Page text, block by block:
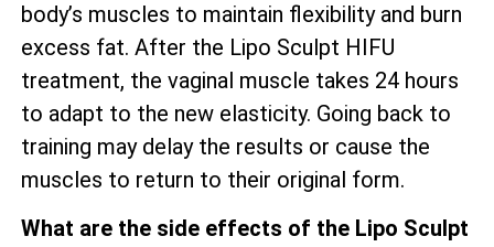
body’s muscles to maintain flexibility and burn
excess fat. After the Lipo Sculpt HIFU
treatment, the vaginal muscle takes 24 hours
to adapt to the new elasticity. Going back to
training may delay the results or cause the
muscles to return to their original form.
What are the side effects of the Lipo Sculpt